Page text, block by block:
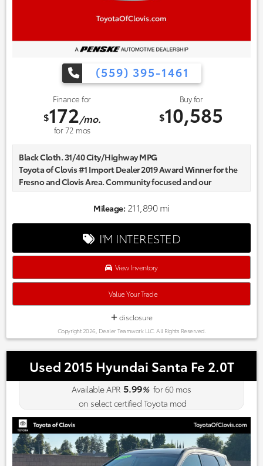
(559) 395-1461
Finance for
$172/mo.
for72 mos
Buy for
$10,585
Black Cloth. 31/40 City/Highway MPG
Toyota of Clovis #1 Import Dealer 2019 Award Winner for the
Fresno and Clovis Area. Community focused and our
Market-based pricing on all Pre-Owned Vehicles. Designed to
* 2017 IIHS Top Safety Pick (When equipped with Honda
Sensing) * 2017 KBB.com 10 Most Awarded Brands * 2017
KBB.com Brand Image Awards
Kelley Blue Book Brand Image Awards are based on the Brand
Watch(tm) study from Kelley Blue Book Market Intelligence.
Award calculated among non-luxury shoppers. For more
information, visit www.kbb.com. Kelley Blue Book is a
registered trademark of Kelley Blue Book Co., Inc.
Mileage: 211,890 mi
I'M INTERESTED
View Inventory
Value Your Trade
disclosure
Copyright 2026, Dealer Teamwork LLC. All Rights Reserved.
Used 2015 Hyundai Santa Fe 2.0T
Available APR 5.99%for60mos
on select certified Toyota mod